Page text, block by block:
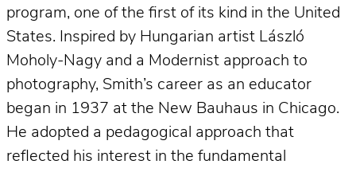
program, one of the first of its kind in the United
States. Inspired by Hungarian artist László
Moholy-Nagy and a Modernist approach to
photography, Smith’s career as an educator
began in 1937 at the New Bauhaus in Chicago.
He adopted a pedagogical approach that
reflected his interest in the fundamental